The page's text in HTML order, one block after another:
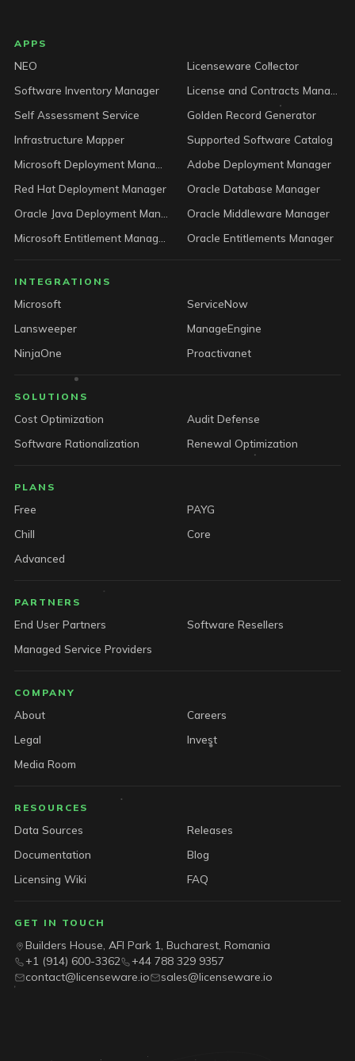
LICENSEWARE footer
APPS
NEO
Licenseware Collector
Software Inventory Manager
Self Assessment Service
Golden Record Generator
Infrastructure Mapper
Supported Software Catalog
Adobe Deployment Manager
Red Hat Deployment Manager
Oracle Database Manager
Oracle Middleware Manager
Oracle Entitlements Manager
INTEGRATIONS
Microsoft
ServiceNow
Lansweeper
ManageEngine
NinjaOne
Proactivanet
SOLUTIONS
Cost Optimization
Audit Defense
Software Rationalization
Renewal Optimization
PLANS
Free
PAYG
Chill
Core
Advanced
PARTNERS
End User Partners
Software Resellers
Managed Service Providers
COMPANY
About
Careers
Legal
Invest
Media Room
RESOURCES
Data Sources
Releases
Documentation
Blog
Licensing Wiki
FAQ
GET IN TOUCH
Builders House, AFI Park 1, Bucharest, Romania
+1 (914) 600-3362
+44 788 329 9357
contact@licenseware.io
sales@licenseware.io